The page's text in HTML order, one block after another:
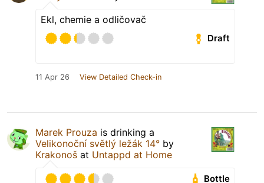
Ekl, chemie a odličovač
Draft
11 Apr 26 View Detailed Check-in
Marek Prouza is drinking a
Velikonoční světlý ležák 14° by
Krakonoš at Untappd at Home
Bottle